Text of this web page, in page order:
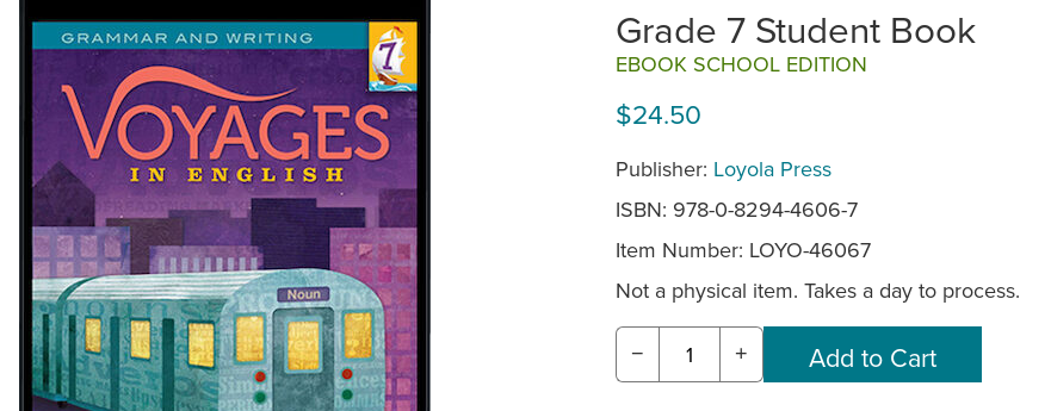
Grade 7 Student Book
EBOOK SCHOOL EDITION
$24.50
Publisher: Loyola Press
ISBN: 978-0-8294-4606-7
Item Number: LOYO-46067
Not a physical item. Takes a day to process.
− +